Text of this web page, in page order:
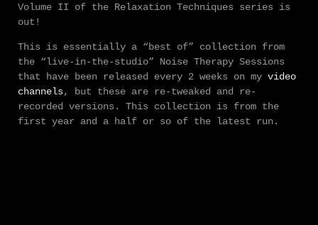
Volume II of the Relaxation Techniques series is
out!
This is essentially a “best of” collection from
the “live-in-the-studio” Noise Therapy Sessions
that have been released every 2 weeks on my video
channels, but these are re-tweaked and re-
recorded versions. This collection is from the
first year and a half or so of the latest run.